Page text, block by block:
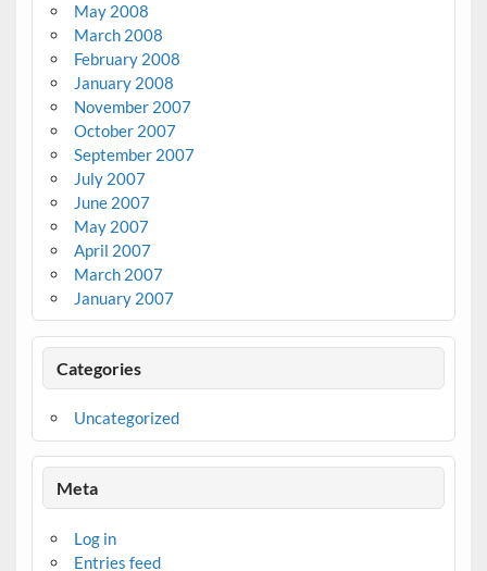
May 2008
March 2008
February 2008
January 2008
November 2007
October 2007
September 2007
July 2007
June 2007
May 2007
April 2007
March 2007
January 2007
Categories
Uncategorized
Meta
Log in
Entries feed